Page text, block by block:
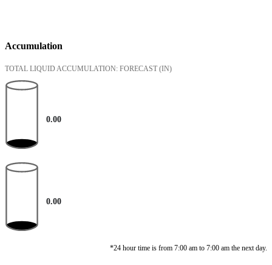
Accumulation
TOTAL LIQUID ACCUMULATION: FORECAST (IN)
0.00
0.00
*24 hour time is from 7:00 am to 7:00 am the next day.